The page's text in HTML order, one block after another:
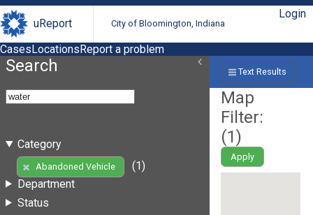
uReport City of Bloomington, Indiana
Login
CasesLocationsReport a problem
Search
Category
Abandoned Vehicle
(1)
Department
Status
Text Results
Map
Filter:
(1)
Apply